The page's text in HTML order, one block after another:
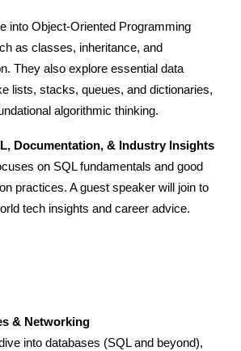
into Object-Oriented Programming
as classes, inheritance, and
They also explore essential data
lists, stacks, queues, and dictionaries,
algorithmic thinking.
Documentation, & Industry Insights
on SQL fundamentals and good
practices. A guest speaker will join to
tech insights and career advice.
& Networking
into databases (SQL and beyond),